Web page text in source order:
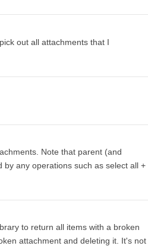
out all attachments that I
Note that parent (and
any operations such as select all +
to return all items with a broken
attachment and deleting it. It's not